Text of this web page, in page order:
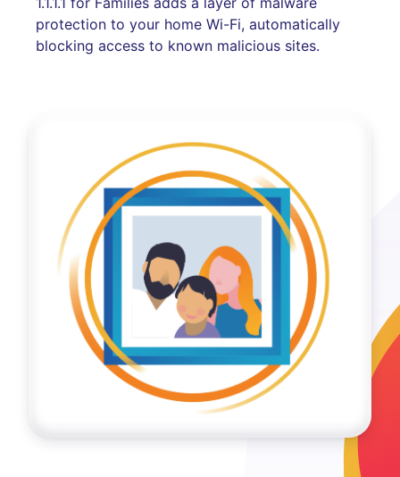
protection to your home Wi-Fi, automatically
blocking access to known malicious sites.